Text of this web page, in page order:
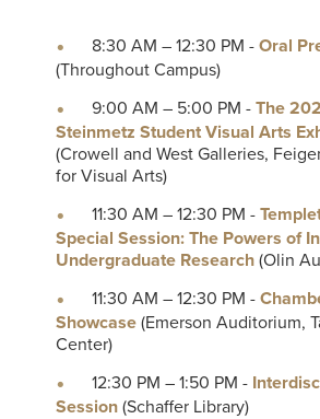
8:30 AM – 12:30 PM - Oral
(Throughout Campus)
9:00 AM – 5:00 PM - The
Steinmetz Student Visual Arts
(Crowell and West Galleries,
for Visual Arts)
11:30 AM – 12:30 PM -
Special Session: The Powers of
Undergraduate Research(Olin
11:30 AM – 12:30 PM -
Showcase(Emerson Auditorium,
Center)
12:30 PM – 1:50 PM -
Session(Schaffer Library)